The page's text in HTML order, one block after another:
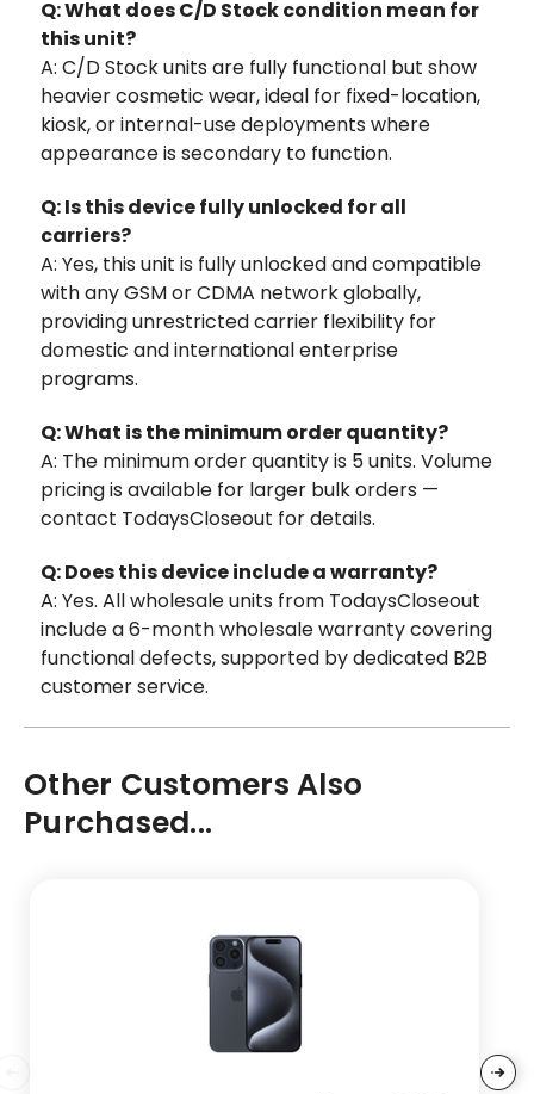
Q: What does C/D Stock condition mean for
this unit?
A: C/D Stock units are fully functional but show
heavier cosmetic wear, ideal for fixed-location,
kiosk, or internal-use deployments where
appearance is secondary to function.
Q: Is this device fully unlocked for all
carriers?
A: Yes, this unit is fully unlocked and compatible
with any GSM or CDMA network globally,
providing unrestricted carrier flexibility for
domestic and international enterprise
programs.
Q: What is the minimum order quantity?
A: The minimum order quantity is 5 units. Volume
pricing is available for larger bulk orders —
contact TodaysCloseout for details.
Q: Does this device include a warranty?
A: Yes. All wholesale units from TodaysCloseout
include a 6-month wholesale warranty covering
functional defects, supported by dedicated B2B
customer service.
Other Customers Also
Purchased...